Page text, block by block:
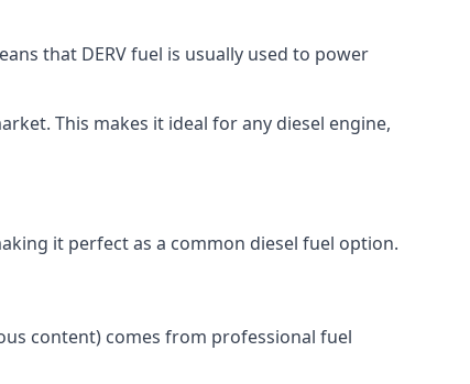
that DERV fuel is usually used to power
This makes it ideal for any diesel engine,
it perfect as a common diesel fuel option.
content) comes from professional fuel